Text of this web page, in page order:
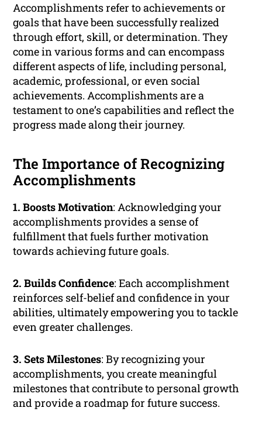
Accomplishments refer to achievements or
goals that have been successfully realized
through effort, skill, or determination. They
come in various forms and can encompass
different aspects of life, including personal,
academic, professional, or even social
achievements. Accomplishments are a
testament to one’s capabilities and reflect the
progress made along their journey.
The Importance of Recognizing
Accomplishments
1. Boosts Motivation: Acknowledging your
accomplishments provides a sense of
fulfillment that fuels further motivation
towards achieving future goals.
2. Builds Confidence: Each accomplishment
reinforces self-belief and confidence in your
abilities, ultimately empowering you to tackle
even greater challenges.
3. Sets Milestones: By recognizing your
accomplishments, you create meaningful
milestones that contribute to personal growth
and provide a roadmap for future success.